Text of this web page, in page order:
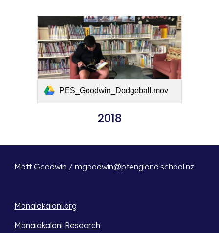
PES_Goodwin_Dodgeball.mov
2018
Matt Goodwin / mgoodwin@ptengland.school.nz
Manaiakalani.org
Manaiakalani Research